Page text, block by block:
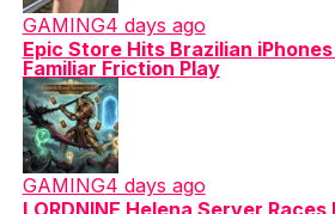
GAMING4 days ago
Epic Store Hits Brazilian iPhones
Familiar Friction Play
GAMING4 days ago
LORDNINE Helena Server